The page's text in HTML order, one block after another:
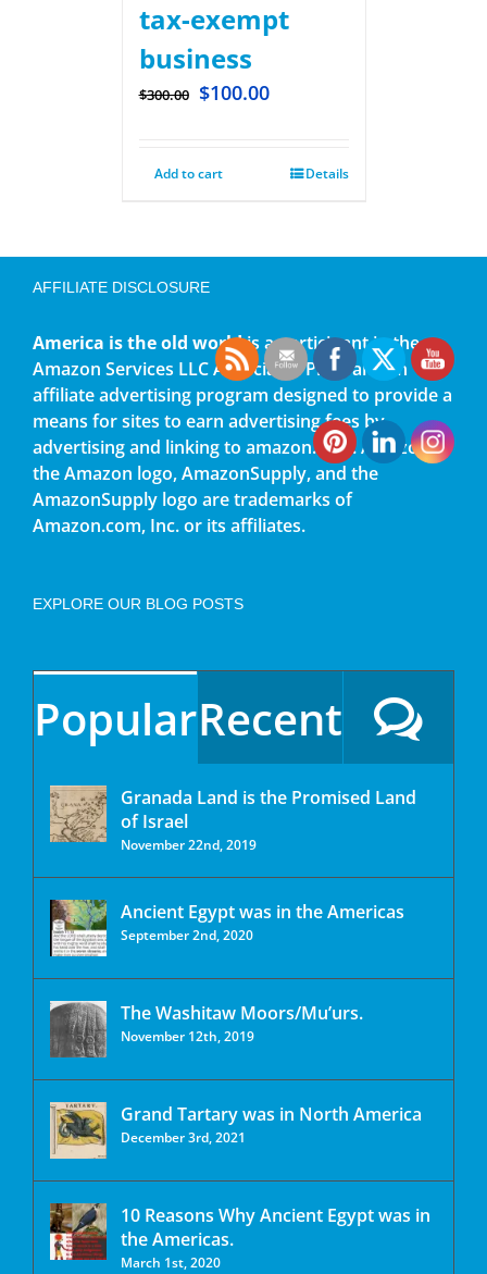
tax-exempt
business
$300.00 $100.00
Add to cart Details
AFFILIATE DISCLOSURE
America is the old worldis a participant in the
Amazon Services LLC Associates Program, an
affiliate advertising program designed to provide a
means for sites to earn advertising fees by
advertising and linking to amazon.com. Amazon,
the Amazon logo, AmazonSupply, and the
AmazonSupply logo are trademarks of
Amazon.com, Inc. or its affiliates.
EXPLORE OUR BLOG POSTS
PopularRecent
Granada Land is the Promised Land
of Israel
November 22nd, 2019
Ancient Egypt was in the Americas
September 2nd, 2020
The Washitaw Moors/Mu’urs.
November 12th, 2019
Grand Tartary was in North America
December 3rd, 2021
10 Reasons Why Ancient Egypt was in
the Americas.
March 1st, 2020